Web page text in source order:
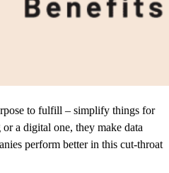
to fulfill – simplify things for
a digital one, they make data
perform better in this cut-throat